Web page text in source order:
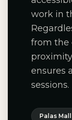
work in
from the
ensures
sessions.
Palas Mall